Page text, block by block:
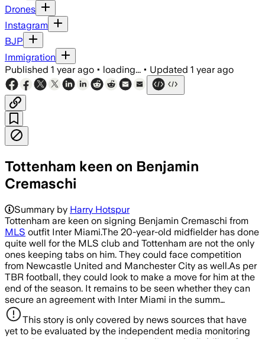
Drones
Instagram
BJP
Immigration
Published 1 year ago • loading... • Updated 1 year ago
Tottenham keen on Benjamin
Cremaschi
Summary by Harry Hotspur
Tottenham are keen on signing Benjamin Cremaschi from
MLS outfit Inter Miami.The 20-year-old midfielder has done
quite well for the MLS club and Tottenham are not the only
ones keeping tabs on him. They could face competition
from Newcastle United and Manchester City as well.As per
TBR football, they could look to make a move for him at the
end of the season. It remains to be seen whether they can
secure an agreement with Inter Miami in the summ…
This story is only covered by news sources that have
yet to be evaluated by the independent media monitoring